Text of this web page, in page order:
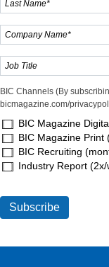
BIC Channels (By
bicmagazine.com/
BIC Magazine
BIC Magazine Print
BIC Recruiting
Industry Report (2x/